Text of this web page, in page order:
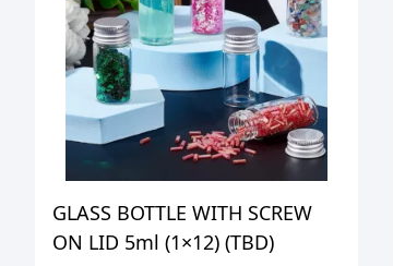
GLASS BOTTLE WITH SCREW
ON LID 5ml (1×12) (TBD)